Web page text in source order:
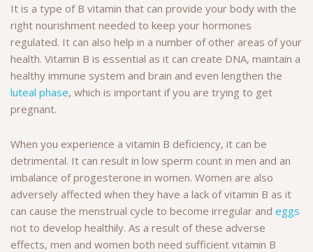
It is a type of B vitamin that can provide your body with the
right nourishment needed to keep your hormones
regulated. It can also help in a number of other areas of your
health. Vitamin B is essential as it can create DNA, maintain a
healthy immune system and brain and even lengthen the
luteal phase, which is important if you are trying to get
pregnant.
When you experience a vitamin B deficiency, it can be
detrimental. It can result in low sperm count in men and an
imbalance of progesterone in women. Women are also
adversely affected when they have a lack of vitamin B as it
can cause the menstrual cycle to become irregular and eggs
not to develop healthily. As a result of these adverse
effects, men and women both need sufficient vitamin B